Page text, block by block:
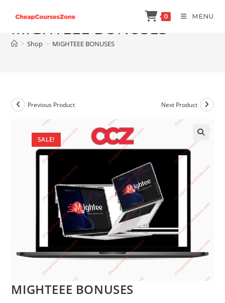
content
0 MENU
MIGHTEEE BONUSES
> Shop > MIGHTEEE BONUSES
SALE!
Previous Product Next Product
MIGHTEEE BONUSES